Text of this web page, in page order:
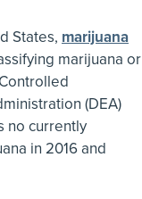
States, marijuana
marijuana or
(DEA)
no currently
in 2016 and